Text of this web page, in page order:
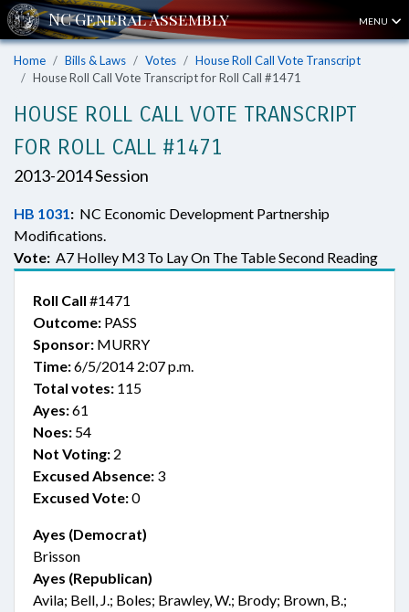
MENU
Home Bills & Laws Votes
House Roll Call Vote Transcript
House Roll Call Vote Transcript for Roll Call #1471
HOUSE ROLL CALL VOTE TRANSCRIPT
FOR ROLL CALL #1471
2013-2014 Session
HB 1031: NC Economic Development Partnership
Modifications.
Vote: A7 Holley M3 To Lay On The Table Second Reading
Roll Call #1471
Outcome: PASS
Sponsor: MURRY
Time:6/5/2014 2:07 p.m.
Total votes: 115
Ayes:61
Noes: 54
Not Voting: 2
Excused Absence: 3
Excused Vote:0
Ayes (Democrat)
Brisson
Ayes (Republican)
Avila; Bell, J.; Boles; Brawley, W.; Brody; Brown, B.;